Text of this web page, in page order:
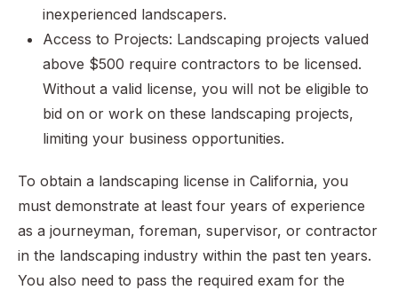
inexperienced landscapers.
Access to Projects: Landscaping projects valued
above $500 require contractors to be licensed.
Without a valid license, you will not be eligible to
bid on or work on these landscaping projects,
limiting your business opportunities.
To obtain a landscaping license in California, you
must demonstrate at least four years of experience
as a journeyman, foreman, supervisor, or contractor
in the landscaping industry within the past ten years.
You also need to pass the required exam for the